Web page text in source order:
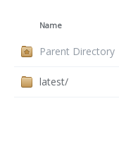
Name
Parent Directory
latest/